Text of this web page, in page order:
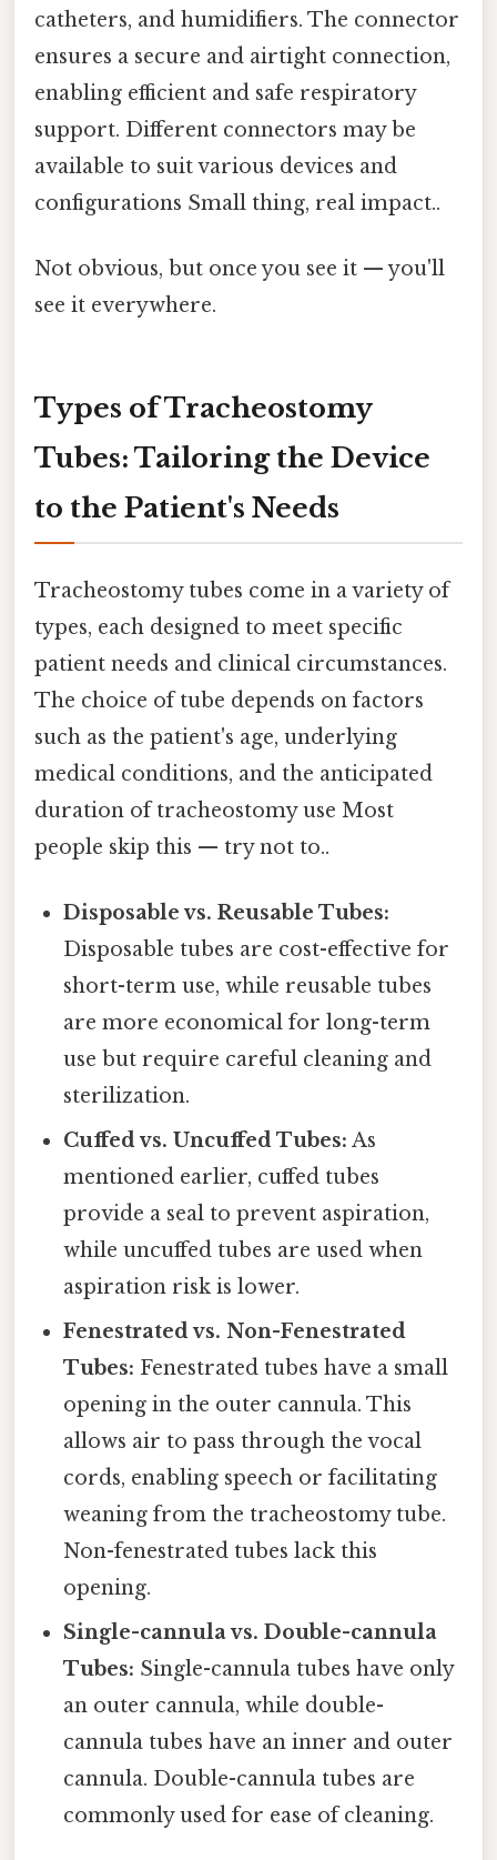
catheters, and humidifiers. The connector
ensures a secure and airtight connection,
enabling efficient and safe respiratory
support. Different connectors may be
available to suit various devices and
configurations Small thing, real impact..
Not obvious, but once you see it — you'll
see it everywhere.
Types of Tracheostomy
Tubes: Tailoring the Device
to the Patient's Needs
Tracheostomy tubes come in a variety of
types, each designed to meet specific
patient needs and clinical circumstances.
The choice of tube depends on factors
such as the patient's age, underlying
medical conditions, and the anticipated
duration of tracheostomy use Most
people skip this — try not to..
Disposable vs. Reusable Tubes:
Disposable tubes are cost-effective for
short-term use, while reusable tubes
are more economical for long-term
use but require careful cleaning and
sterilization.
Cuffed vs. Uncuffed Tubes: As
mentioned earlier, cuffed tubes
provide a seal to prevent aspiration,
while uncuffed tubes are used when
aspiration risk is lower.
Fenestrated vs. Non-Fenestrated
Tubes: Fenestrated tubes have a small
opening in the outer cannula. This
allows air to pass through the vocal
cords, enabling speech or facilitating
weaning from the tracheostomy tube.
Non-fenestrated tubes lack this
opening.
Single-cannula vs. Double-cannula
Tubes: Single-cannula tubes have only
an outer cannula, while double-
cannula tubes have an inner and outer
cannula. Double-cannula tubes are
commonly used for ease of cleaning.